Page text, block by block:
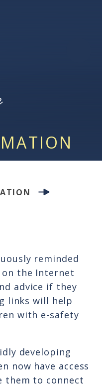
reminded
the Internet
advice if they
links will help
with e-safety
developing
now have access
them to connect